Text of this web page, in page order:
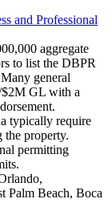
and Professional
aggregate
to list the DBPR
general
$2M GL with a
typically require
the property.
permitting
Palm Beach, Boca